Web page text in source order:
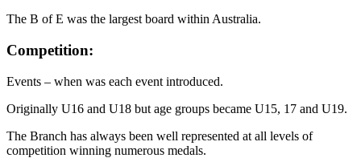
The B of E was the largest board within Australia.
Competition:
Events – when was each event introduced.
Originally U16 and U18 but age groups became U15, 17 and U19.
The Branch has always been well represented at all levels of
competition winning numerous medals.